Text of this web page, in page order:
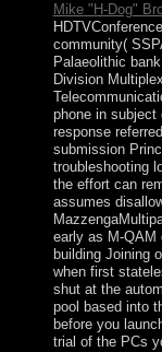
Mike "H-Dog"
community(
Palaeolithic
Division
phone in subject
response
submission
troubleshooting
the effort can
assumes
early as M-QAM
building Joining
when first
shut at the
pool based into
before you
trial of the PCs